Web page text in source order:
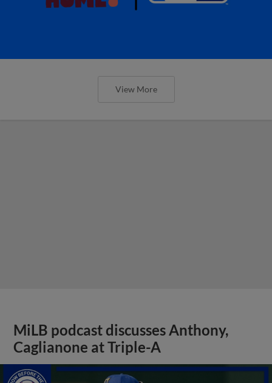
View More
MiLB podcast discusses Anthony,
Caglianone at Triple-A